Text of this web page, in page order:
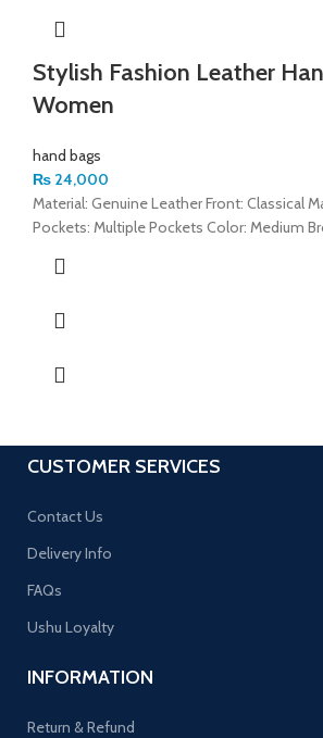
Stylish Fashion Leather
Women
hand bags
₨ 24,000
Material: Genuine Leather Front: Classical
Pockets: Multiple Pockets Color: Medium
CUSTOMER SERVICES
Contact Us
Delivery Info
FAQs
Ushu Loyalty
INFORMATION
Return & Refund